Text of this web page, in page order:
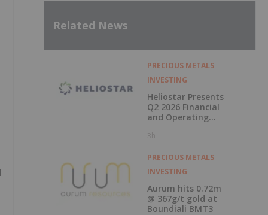
Related News
PRECIOUS METALS
INVESTING
Heliostar Presents
Q2 2026 Financial
and Operating
Record Gold
Cash Balance
3h
PRECIOUS METALS
INVESTING
Aurum hits 0.72m
@ 367g/t gold at
Boundiali BMT3